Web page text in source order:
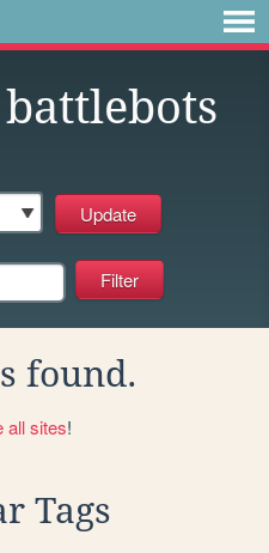
battlebots
found.
all sites!
Tags